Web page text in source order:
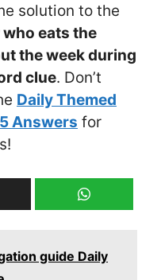
solution to the
who eats the
the week during
clue. Don’t
Daily Themed
Answers for
guide Daily